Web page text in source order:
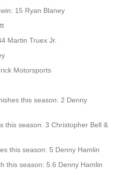
15 Ryan Blaney
Martin Truex Jr.
Motorsports
this season: 2 Denny
this season: 3 Christopher Bell &
this season: 5 Denny Hamlin
this season: 5.6 Denny Hamlin